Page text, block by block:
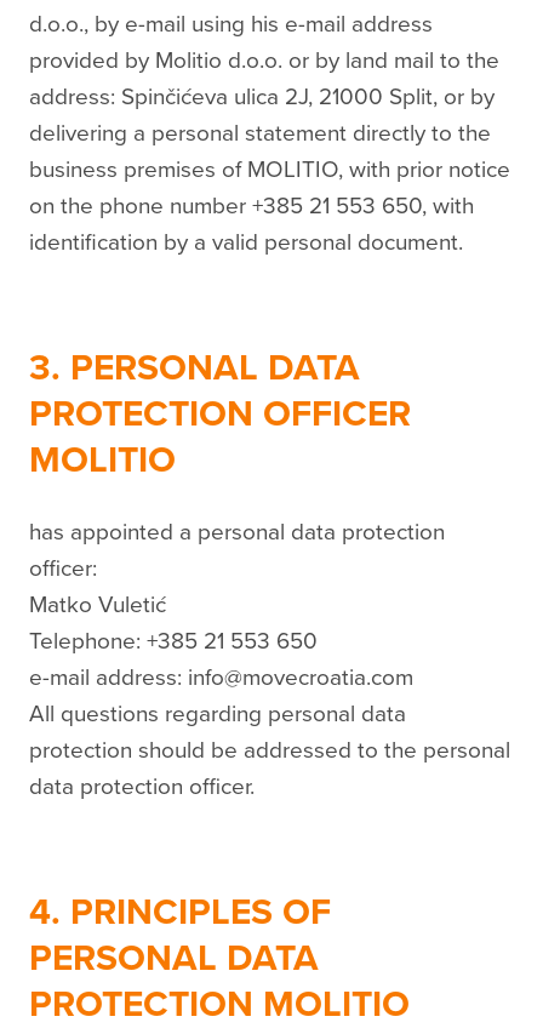
d.o.o., by e-mail using his e-mail address
provided by Molitio d.o.o. or by land mail to the
address: Spinčićeva ulica 2J, 21000 Split, or by
delivering a personal statement directly to the
business premises of MOLITIO, with prior notice
on the phone number +385 21 553 650, with
identification by a valid personal document.
3. PERSONAL DATA
PROTECTION OFFICER
MOLITIO
has appointed a personal data protection
officer:
Matko Vuletić
Telephone: +385 21 553 650
e-mail address: info@movecroatia.com
All questions regarding personal data
protection should be addressed to the personal
data protection officer.
4. PRINCIPLES OF
PERSONAL DATA
PROTECTION MOLITIO